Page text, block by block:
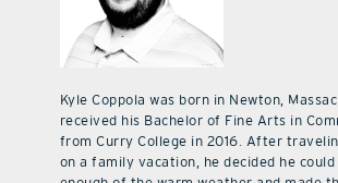
Kyle Coppola was born in Newton,
received his Bachelor of Fine Arts in
from Curry College in 2016. After
on a family vacation, he decided he